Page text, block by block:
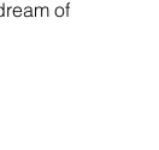
of